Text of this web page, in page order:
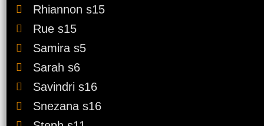
Rhiannon s15
Rue s15
Samira s5
Sarah s6
Savindri s16
Snezana s16
Andre s1
Audra s4
Ben s6
Callum s2